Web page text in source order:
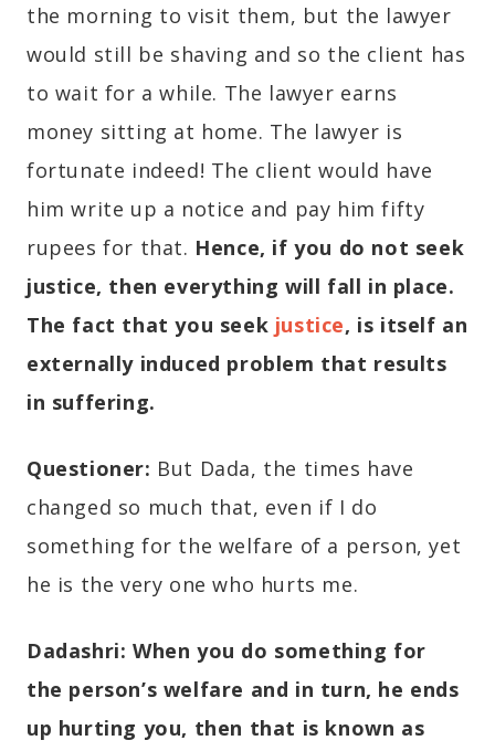
the morning to visit them, but the lawyer
would still be shaving and so the client has
to wait for a while. The lawyer earns
money sitting at home. The lawyer is
fortunate indeed! The client would have
him write up a notice and pay him fifty
rupees for that. Hence, if you do not seek
justice, then everything will fall in place.
The fact that you seek justice, is itself an
externally induced problem that results
in suffering.
Questioner: But Dada, the times have
changed so much that, even if I do
something for the welfare of a person, yet
he is the very one who hurts me.
Dadashri: When you do something for
the person’s welfare and in turn, he ends
up hurting you, then that is known as